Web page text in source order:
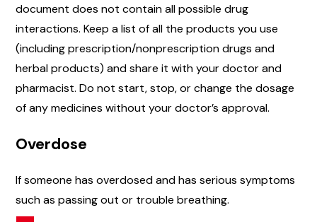
document does not contain all possible drug
interactions. Keep a list of all the products you use
(including prescription/nonprescription drugs and
herbal products) and share it with your doctor and
pharmacist. Do not start, stop, or change the dosage
of any medicines without your doctor’s approval.
Overdose
If someone has overdosed and has serious symptoms
such as passing out or trouble breathing.